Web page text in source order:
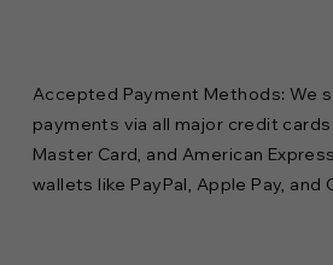
Accepted Payment Methods: We
payments via all major credit
Master Card, and American
wallets like PayPal, Apple Pay, and